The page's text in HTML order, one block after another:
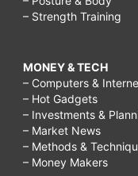
– Strength Training
MONEY & TECH
– Computers &
– Hot Gadgets
– Investments &
– Market News
– Methods &
– Money Makers